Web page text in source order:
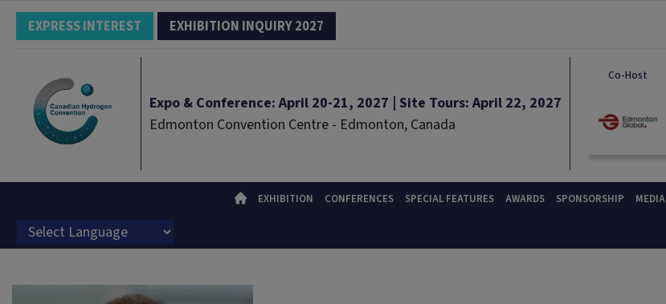
EXPRESS INTEREST EXHIBITION INQUIRY 2027
Expo & Conference: April 20-21, 2027 | Site Tours: April 22, 2027
Edmonton Convention Centre - Edmonton, Canada
Co-Host
EXHIBITION CONFERENCES SPECIAL FEATURES AWARDS SPONSORSHIP MEDIA